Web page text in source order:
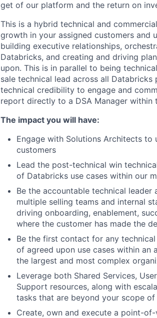
get of our platform and the return on
This is a hybrid technical and
growth in your assigned customers and
building executive relationships,
Databricks, and creating and driving
upon. This is in parallel to being
sale technical lead across all
technical credibility to engage and
report directly to a DSA Manager within
The impact you will have:
Engage with Solutions Architects
customers
Lead the post-technical win
of Databricks use cases within our
Be the accountable technical
multiple selling teams and internal
driving onboarding, enablement,
where the customer has made the
Be the first contact for any
of agreed upon use cases within an
the largest and most complex
Leverage both Shared Services,
Support resources, along with
tasks that are beyond your scope
Create, own and execute a point-